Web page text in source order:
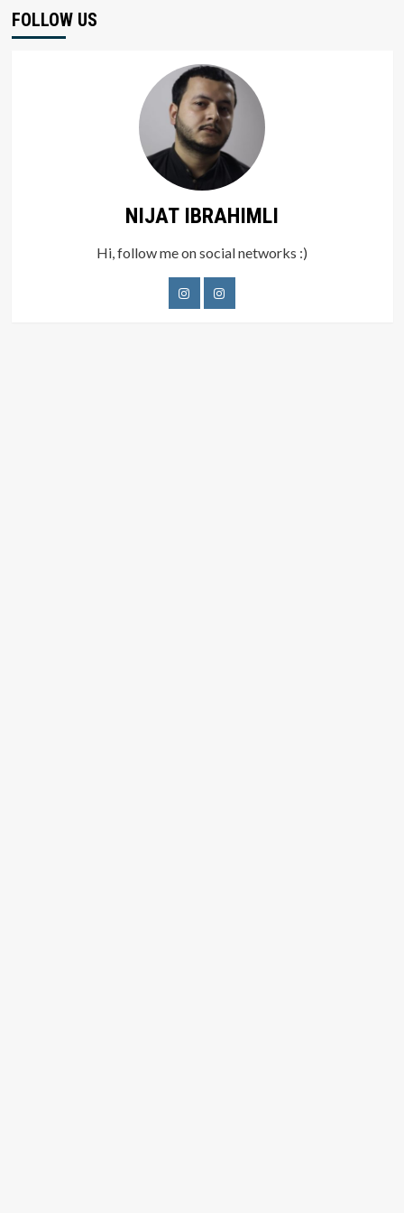
FOLLOW US
NIJAT IBRAHIMLI
Hi, follow me on social networks :)